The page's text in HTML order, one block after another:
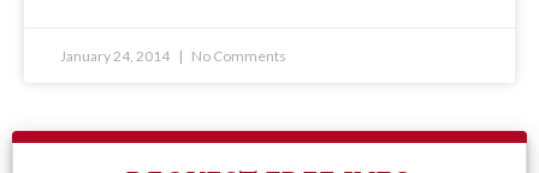
January 24, 2014 No Comments